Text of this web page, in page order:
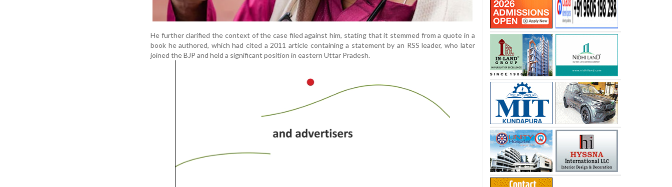
He further clarified the context of the case filed against him, stating that it stemmed from a quote in a
book he authored, which had cited a 2011 article containing a statement by an RSS leader, who later
joined the BJP and held a significant position in eastern Uttar Pradesh.